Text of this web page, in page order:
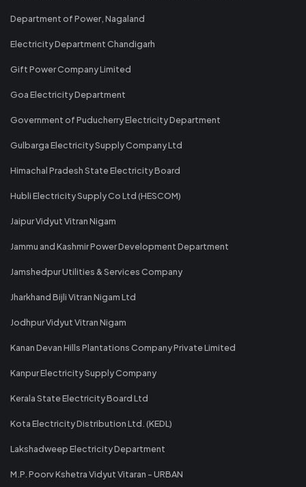
Department of Power, Nagaland
Electricity Department Chandigarh
Gift Power Company Limited
Goa Electricity Department
Government of Puducherry Electricity Department
Gulbarga Electricity Supply Company Ltd
Himachal Pradesh State Electricity Board
Hubli Electricity Supply Co Ltd (HESCOM)
Jaipur Vidyut Vitran Nigam
Jammu and Kashmir Power Development Department
Jamshedpur Utilities & Services Company
Jharkhand Bijli Vitran Nigam Ltd
Jodhpur Vidyut Vitran Nigam
Kanan Devan Hills Plantations Company Private Limited
Kanpur Electricity Supply Company
Kerala State Electricity Board Ltd
Kota Electricity Distribution Ltd. (KEDL)
Lakshadweep Electricity Department
M.P. Poorv Kshetra Vidyut Vitaran - URBAN